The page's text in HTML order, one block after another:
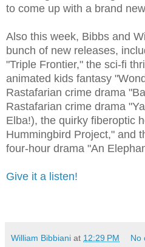
to come up with a brand
Also this week, Bibbs and
bunch of new releases,
"Triple Frontier," the sci-fi
animated kids fantasy
Rastafarian crime drama
Rastafarian crime drama
Elba!), the quirky fiberoptic
Hummingbird Project," and
four-hour drama "An
Give it a listen!
William Bibbiani at 12:29 PM No